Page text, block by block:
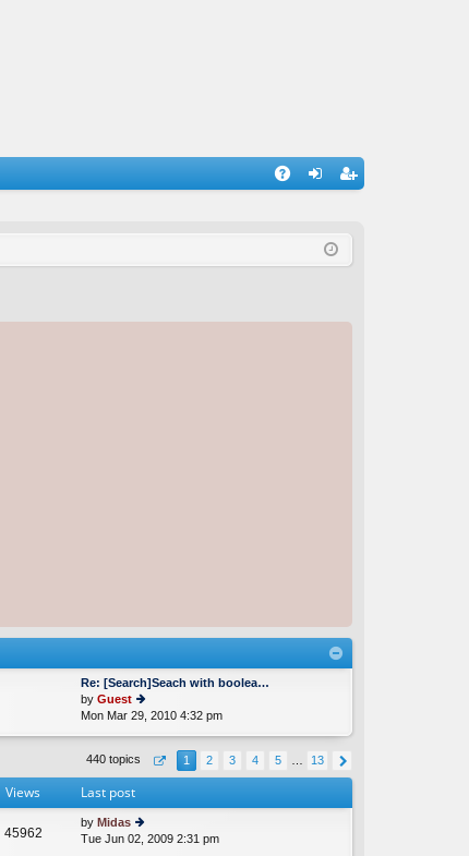
ist
Re: [Search]Seach with boolea…
by Guest
ie
e
lat
st
p
o
Mon Mar 29, 2010 4:32 pm
440 topics 1 2 3 4 5 13
Views Last post
45962
by Midas
ie
Tue Jun 02, 2009 2:31 pm